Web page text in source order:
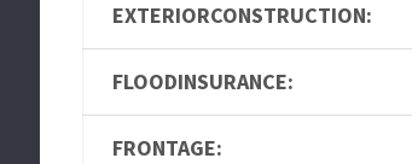
EXTERIORCONSTRUCTION:
FLOODINSURANCE:
FRONTAGE: